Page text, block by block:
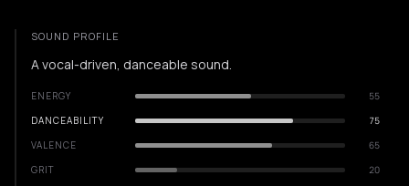
SOUND PROFILE
A vocal-driven, danceable sound.
ENERGY
55
DANCEABILITY
75
VALENCE
65
GRIT
20